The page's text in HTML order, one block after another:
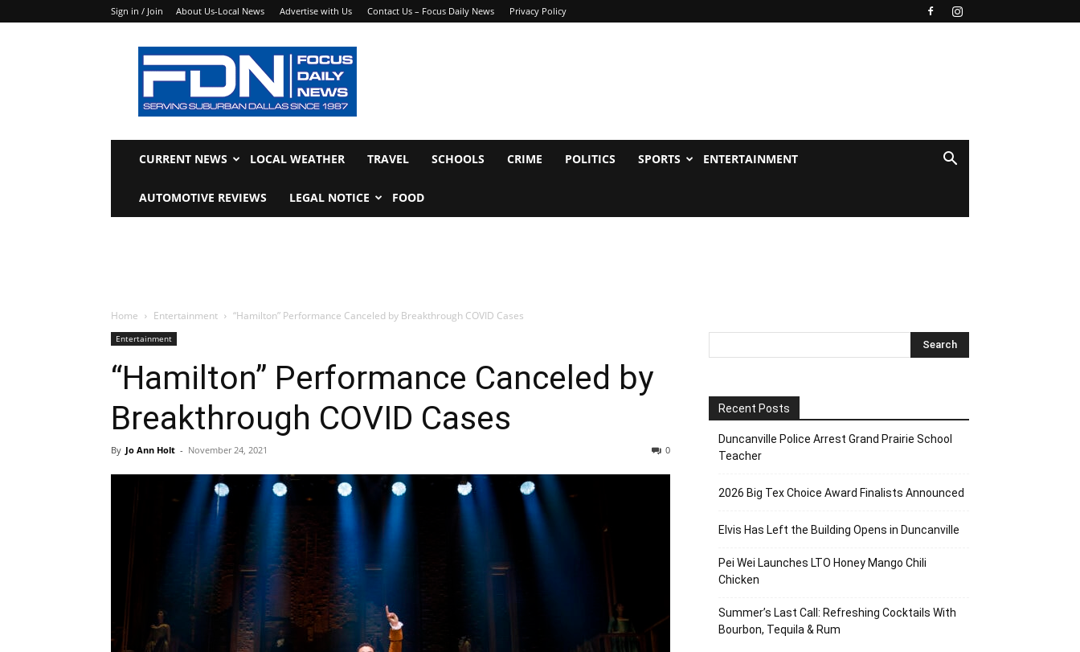
Sign in / Join About Us-Local News Advertise with Us Contact Us – Focus Daily News Privacy Policy
Focus
Daily
News
CURRENT NEWS LOCAL WEATHER TRAVEL SCHOOLS CRIME POLITICS SPORTS ENTERTAINMENT
AUTOMOTIVE REVIEWS LEGAL NOTICE FOOD
Home Entertainment “Hamilton” Performance Canceled by Breakthrough COVID Cases
Entertainment
“Hamilton” Performance Canceled by
Breakthrough COVID Cases
By Jo Ann Holt - November 24, 2021 0
Recent Posts
Duncanville Police Arrest Grand Prairie School
Teacher
2026 Big Tex Choice Award Finalists Announced
Elvis Has Left the Building Opens in Duncanville
Pei Wei Launches LTO Honey Mango Chili
Chicken
Summer’s Last Call: Refreshing Cocktails With
Bourbon, Tequila & Rum